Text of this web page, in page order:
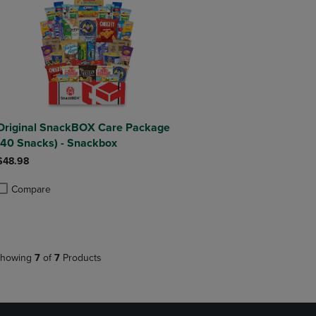
SnackBOX Care Package
Snacks) - Snackbox
Compare
7of 7Products